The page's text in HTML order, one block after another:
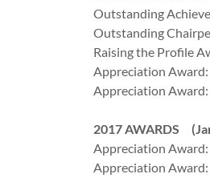
Outstanding
Outstanding
Raising the Profile
Appreciation
Appreciation
2017 AWARDS
Appreciation
Appreciation Award: